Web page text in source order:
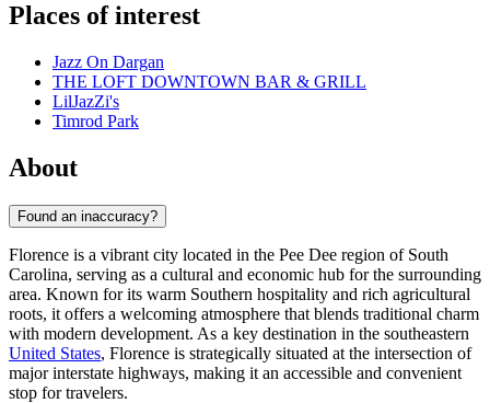
Places of interest
Jazz On Dargan
THE LOFT DOWNTOWN BAR & GRILL
LilJazZi's
Timrod Park
About
Found an inaccuracy?
Florence is a vibrant city located in the Pee Dee region of South
Carolina, serving as a cultural and economic hub for the surrounding
area. Known for its warm Southern hospitality and rich agricultural
roots, it offers a welcoming atmosphere that blends traditional charm
with modern development. As a key destination in the southeastern
United States, Florence is strategically situated at the intersection of
major interstate highways, making it an accessible and convenient
stop for travelers.